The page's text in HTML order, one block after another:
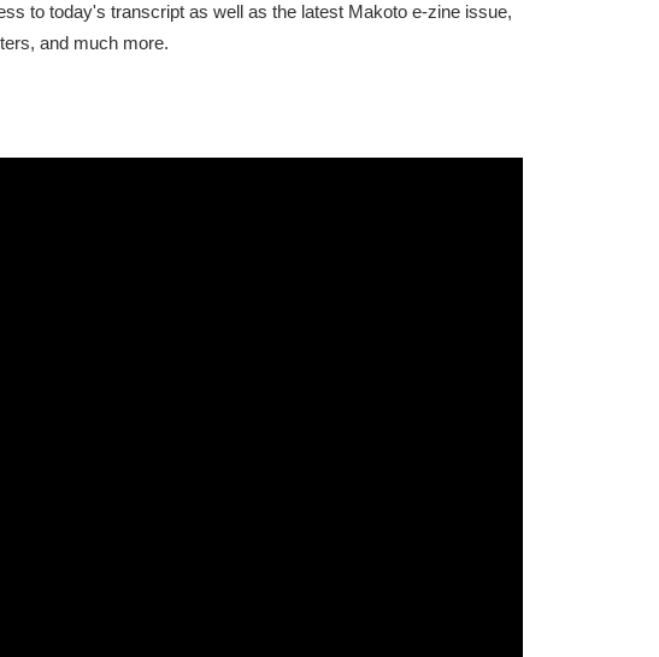
to today's transcript as well as the latest Makoto e-zine issue,
and much more.